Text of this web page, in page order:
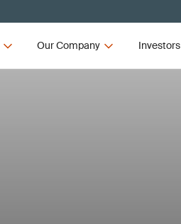
Our Company Investors